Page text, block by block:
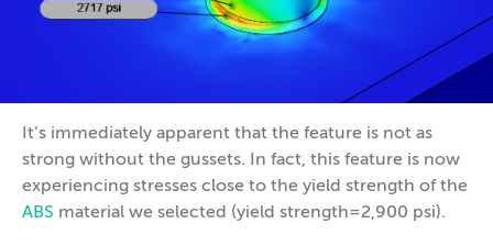
It’s immediately apparent that the feature is not as
strong without the gussets. In fact, this feature is now
experiencing stresses close to the yield strength of the
ABS material we selected (yield strength=2,900 psi).